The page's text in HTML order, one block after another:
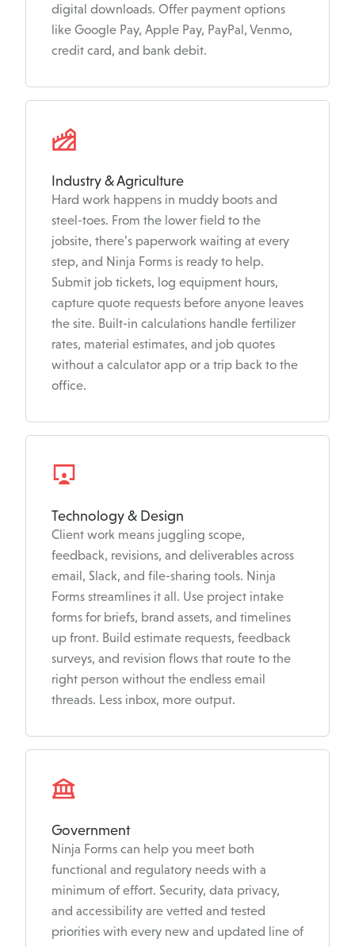
digital downloads. Offer payment options
like Google Pay, Apple Pay, PayPal, Venmo,
credit card, and bank debit.
Industry & Agriculture
Hard work happens in muddy boots and
steel-toes. From the lower field to the
jobsite, there’s paperwork waiting at every
step, and Ninja Forms is ready to help.
Submit job tickets, log equipment hours,
capture quote requests before anyone leaves
the site. Built-in calculations handle fertilizer
rates, material estimates, and job quotes
without a calculator app or a trip back to the
office.
Technology & Design
Client work means juggling scope,
feedback, revisions, and deliverables across
email, Slack, and file-sharing tools. Ninja
Forms streamlines it all. Use project intake
forms for briefs, brand assets, and timelines
up front. Build estimate requests, feedback
surveys, and revision flows that route to the
right person without the endless email
threads. Less inbox, more output.
Government
Ninja Forms can help you meet both
functional and regulatory needs with a
minimum of effort. Security, data privacy,
and accessibility are vetted and tested
priorities with every new and updated line of